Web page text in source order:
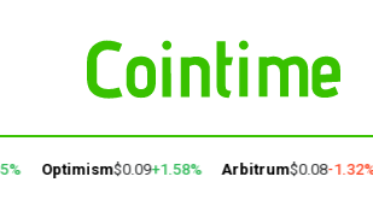
Optimism$0.09+1.58% Arbitrum$0.08-1.32%